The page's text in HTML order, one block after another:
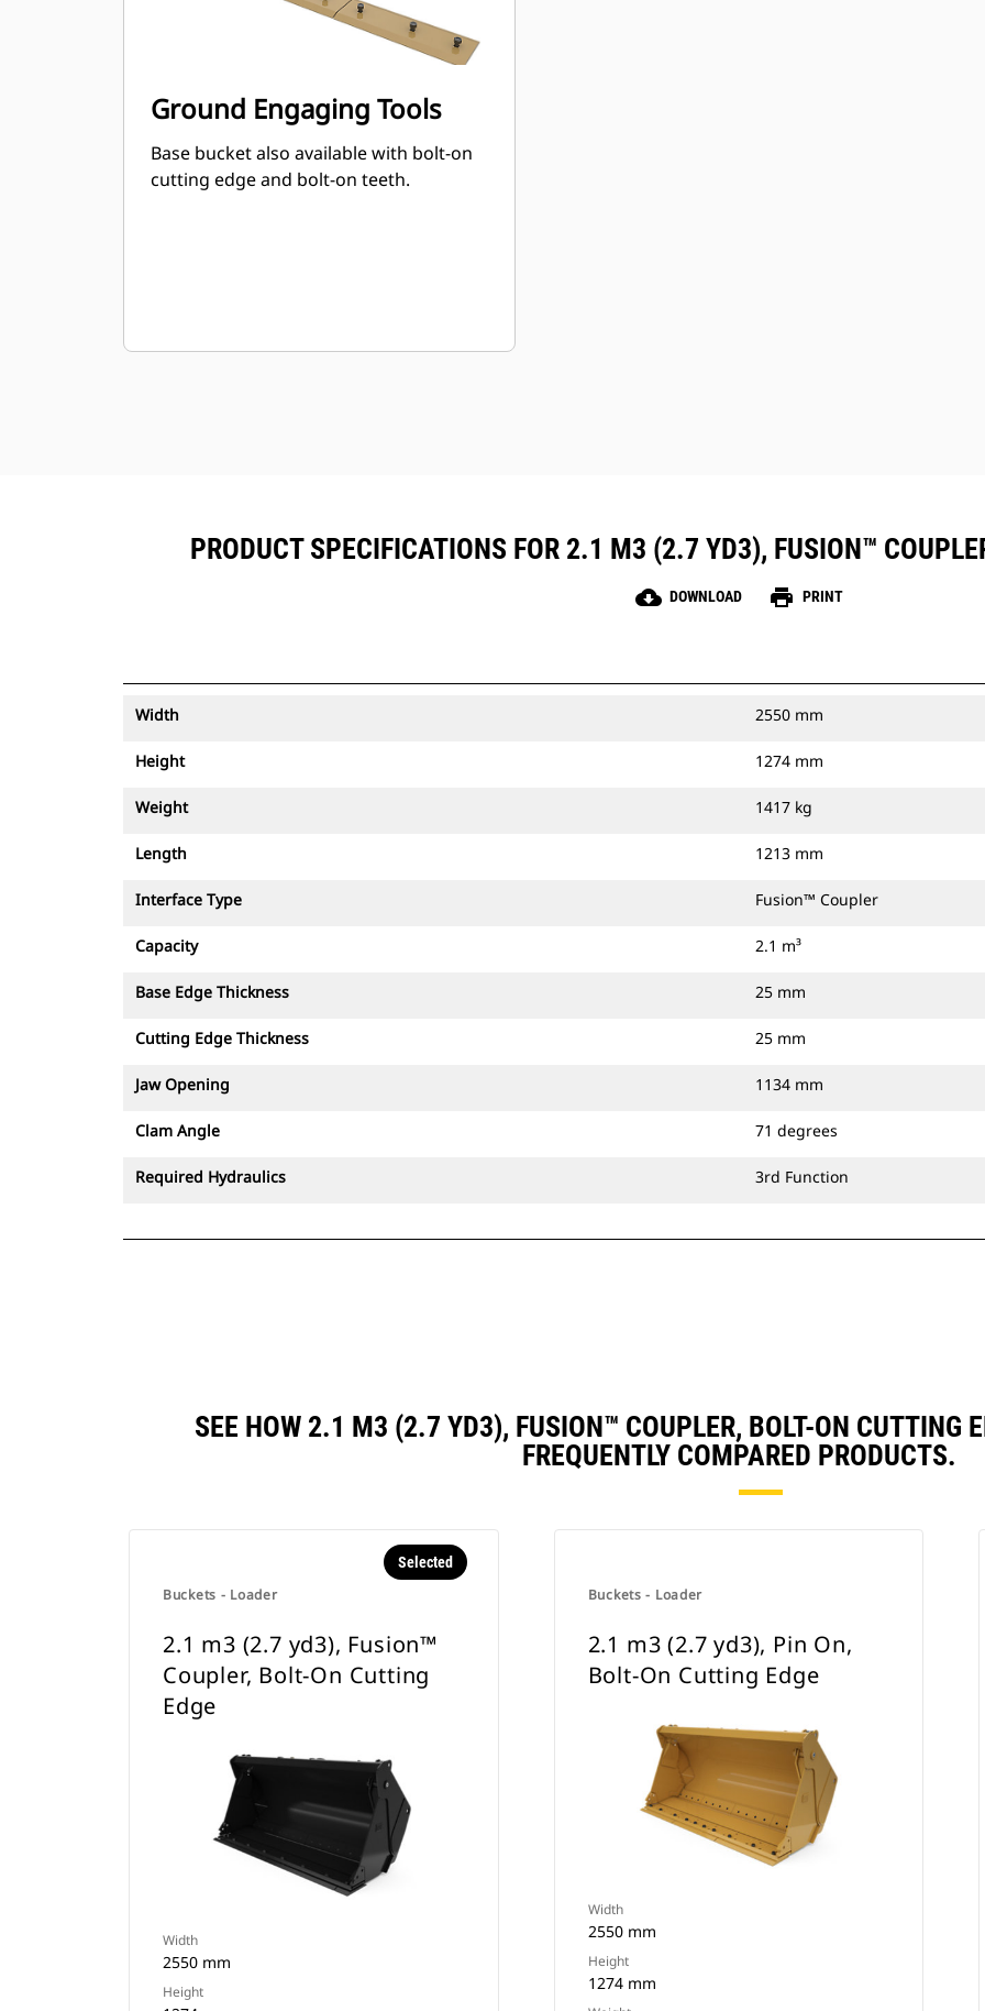
Ground Engaging Tools
Base bucket also available with bolt-on
cutting edge and bolt-on teeth.
PRODUCT SPECIFICATIONS FOR 2.1 M3 (2.7 YD3), FUSION™
cloud_download DOWNLOAD print PRINT
Width 2550 mm
Height 1274 mm
Weight 1417 kg
Length 1213 mm
Interface Type Fusion™ Coupler
Capacity 2.1 m³
Base Edge Thickness 25 mm
Cutting Edge Thickness 25 mm
Jaw Opening 1134 mm
Clam Angle 71 degrees
Required Hydraulics 3rd Function
SEE HOW 2.1 M3 (2.7 YD3), FUSION™ COUPLER, BOLT-ON CUTTING
FREQUENTLY COMPARED PRODUCTS.
Buckets - Loader
Selected
2.1 m3 (2.7 yd3), Fusion™
Coupler, Bolt-On Cutting
Edge
Width
2550 mm
Height
Buckets - Loader
2.1 m3 (2.7 yd3), Pin On,
Bolt-On Cutting Edge
Width
2550 mm
Height
1274 mm